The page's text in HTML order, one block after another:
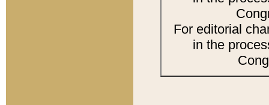
For editorial
in the